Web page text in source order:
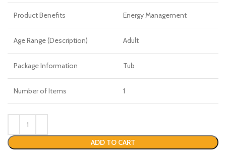
Product Benefits Energy Management
Age Range (Description) Adult
Package Information Tub
Number of Items 1
ADD TO CART